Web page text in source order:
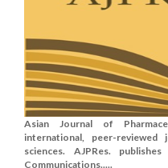
Asian Journal of
international, peer-reviewed
sciences. AJPRes.
Communications.....